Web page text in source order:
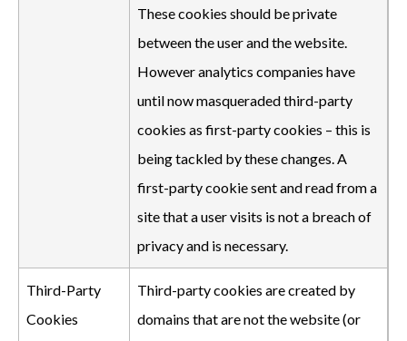
These cookies should be private
between the user and the website.
However analytics companies have
until now masqueraded third-party
cookies as first-party cookies – this is
being tackled by these changes. A
first-party cookie sent and read from a
site that a user visits is not a breach of
privacy and is necessary.
Third-Party
Cookies
Third-party cookies are created by
domains that are not the website (or